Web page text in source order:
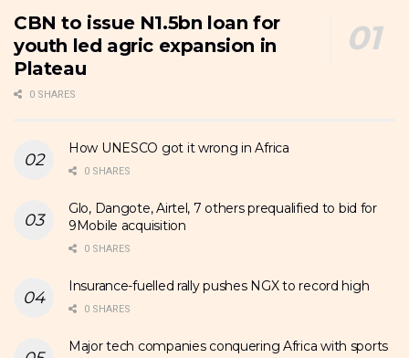
CBN to issue N1.5bn loan for
youth led agric expansion in
Plateau
0 SHARES
How UNESCO got it wrong in Africa
0 SHARES
Glo, Dangote, Airtel, 7 others prequalified to bid for
9Mobile acquisition
0 SHARES
Insurance-fuelled rally pushes NGX to record high
0 SHARES
Major tech companies conquering Africa with sports